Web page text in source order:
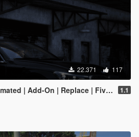
22.371 117
On | Replace | FiveM ] (G11 7 Series) 1.1